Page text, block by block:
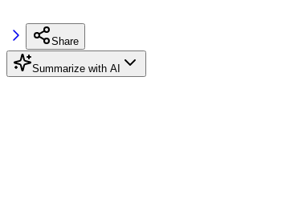
Share
Summarize with AI